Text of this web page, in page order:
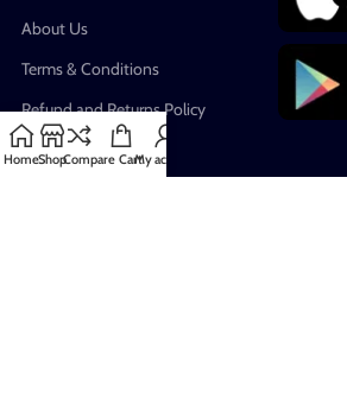
About Us
Terms & Conditions
Refund and Returns Policy
Privacy Policy
HomeShopCompare CartMy account